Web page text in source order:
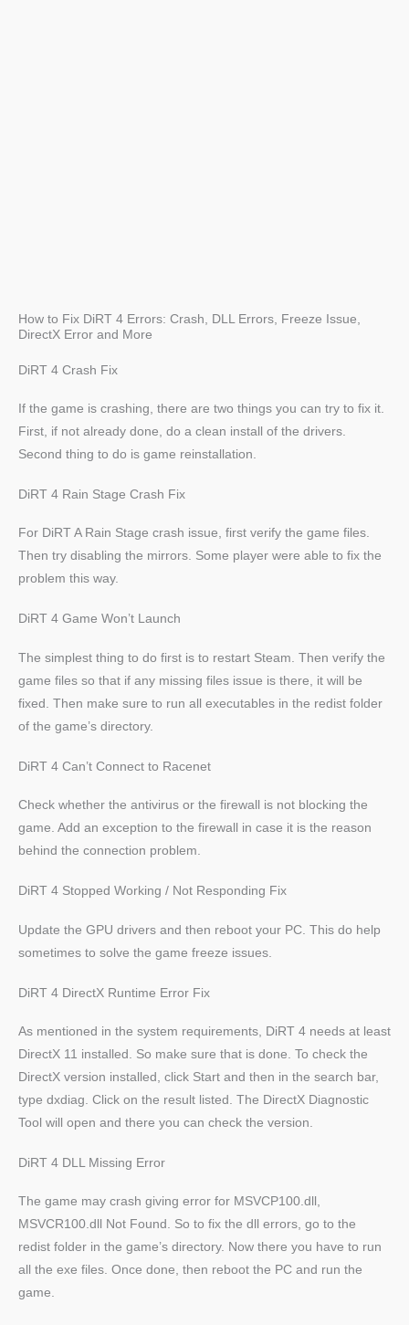
How to Fix DiRT 4 Errors: Crash, DLL Errors, Freeze Issue,
DirectX Error and More
DiRT 4 Crash Fix
If the game is crashing, there are two things you can try to fix it.
First, if not already done, do a clean install of the drivers.
Second thing to do is game reinstallation.
DiRT 4 Rain Stage Crash Fix
For DiRT A Rain Stage crash issue, first verify the game files.
Then try disabling the mirrors. Some player were able to fix the
problem this way.
DiRT 4 Game Won’t Launch
The simplest thing to do first is to restart Steam. Then verify the
game files so that if any missing files issue is there, it will be
fixed. Then make sure to run all executables in the redist folder
of the game’s directory.
DiRT 4 Can’t Connect to Racenet
Check whether the antivirus or the firewall is not blocking the
game. Add an exception to the firewall in case it is the reason
behind the connection problem.
DiRT 4 Stopped Working / Not Responding Fix
Update the GPU drivers and then reboot your PC. This do help
sometimes to solve the game freeze issues.
DiRT 4 DirectX Runtime Error Fix
As mentioned in the system requirements, DiRT 4 needs at least
DirectX 11 installed. So make sure that is done. To check the
DirectX version installed, click Start and then in the search bar,
type dxdiag. Click on the result listed. The DirectX Diagnostic
Tool will open and there you can check the version.
DiRT 4 DLL Missing Error
The game may crash giving error for MSVCP100.dll,
MSVCR100.dll Not Found. So to fix the dll errors, go to the
redist folder in the game’s directory. Now there you have to run
all the exe files. Once done, then reboot the PC and run the
game.